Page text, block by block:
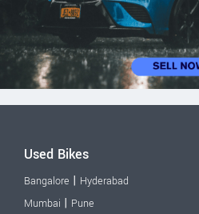
Used Bikes
Bangalore | Hyderabad
Mumbai | Pune